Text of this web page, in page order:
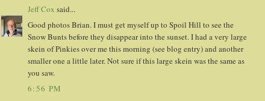
Jeff Cox said...
Good photos Brian. I must get myself up to Spoil Hill to see the
Snow Bunts before they disappear into the sunset. I had a very large
skein of Pinkies over me this morning (see blog entry) and another
smaller one a little later. Not sure if this large skein was the same as
you saw.
6:56 PM